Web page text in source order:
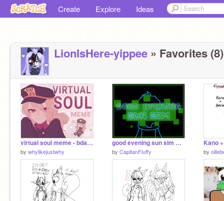
Create Explore Ideas
LionIsHere-yippee » Favorites (8)
virtual soul meme - bday gift
by whylikejustwhy
good evening sun sim ⚘ meme (remake) | 13k special
by CapitanFluffy
Kano
by